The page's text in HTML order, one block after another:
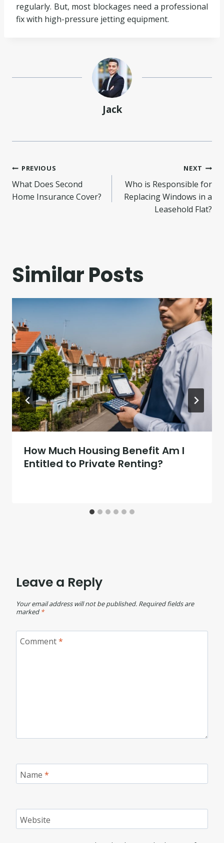
regularly. But, most blockages need a professional
fix with high-pressure jetting equipment.
Jack
Post
navigation
PREVIOUS
What Does Second
Home Insurance Cover?
NEXT
Who is Responsible for
Replacing Windows in a
Leasehold Flat?
Similar Posts
How Much Housing Benefit Am I
Entitled to Private Renting?
Leave a Reply
Your email address will not be published. Required fields are
marked *
Comment*
Name *
Website